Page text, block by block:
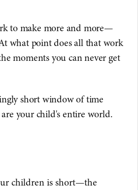
to make more and more—
what point does all that work
moments you can never get
short window of time
your child's entire world.
children is short—the